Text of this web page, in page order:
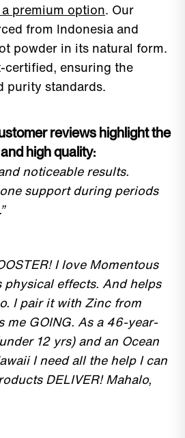
premium option. Our
from Indonesia and
powder in its natural form.
certified, ensuring the
purity standards.
reviews highlight the
high quality:
noticeable results.
support during periods
I love Momentous
physical effects. And helps
I pair it with Zinc from
me GOING. As a 46-year-
12 yrs) and an Ocean
I need all the help I can
DELIVER! Mahalo,